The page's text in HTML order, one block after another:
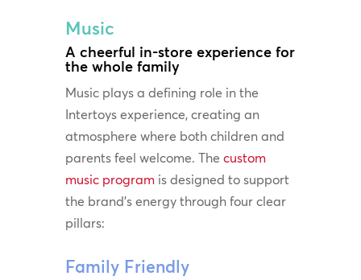
Music
A cheerful in-store experience for
the whole family
Music plays a defining role in the
Intertoys experience, creating an
atmosphere where both children and
parents feel welcome. The custom
music programis designed to support
the brand’s energy through four clear
pillars:
Family Friendly